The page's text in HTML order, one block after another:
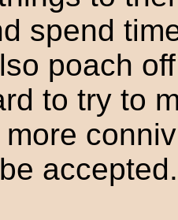
spend
poach
to try to
accepted.